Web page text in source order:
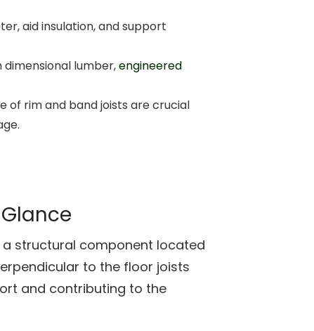
aid insulation, and support
lumber,engineered
of rim and band joists are crucial
a structural component located
to the floor joists
and contributing to the